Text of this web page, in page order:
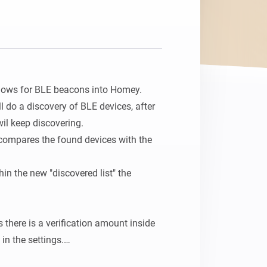
for BLE beacons into Homey.
do a discovery of BLE devices, after
keep discovering.
the found devices with the
the new "discovered list" the
there is a verification amount inside
the settings.
the beacon needs to be changed